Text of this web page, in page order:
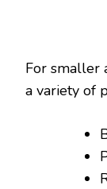
For smaller
a variety of